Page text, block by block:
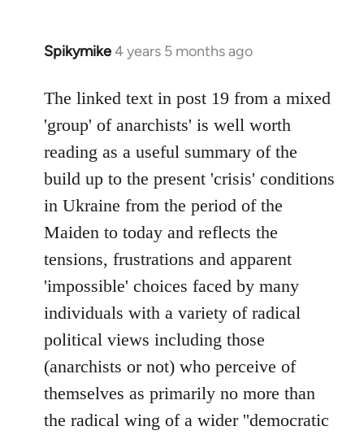
Spikymike4 years 5 months ago
In
to
Welcome
by
libcom.org
The linked text in post 19 from a mixed
'group' of anarchists' is well worth
reading as a useful summary of the
build up to the present 'crisis' conditions
in Ukraine from the period of the
Maiden to today and reflects the
tensions, frustrations and apparent
'impossible' choices faced by many
individuals with a variety of radical
political views including those
(anarchists or not) who perceive of
themselves as primarily no more than
the radical wing of a wider ''democratic